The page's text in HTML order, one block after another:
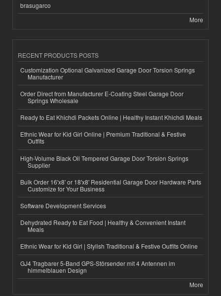
brasugarco
More
RECENT PRODUCTS POSTS
Customization Optional Galvanized Garage Door Torsion Springs
Manufacturer
Order Direct from Manufacturer E-Coating Steel Garage Door
Springs Wholesale
Ready to Eat Khichdi Packets Online | Healthy Instant Khichdi Meals
Ethnic Wear for Kid Girl Online | Premium Traditional & Festive
Outfits
High-Volume Black Oil Tempered Garage Door Torsion Springs
Supplier
Bulk Order 16'x8' or 18'x8' Residential Garage Door Hardware Parts
Customize for Your Business
Software Development Services
Dehydrated Ready to Eat Food | Healthy & Convenient Instant
Meals
Ethnic Wear for Kid Girl | Stylish Traditional & Festive Outfits Online
GJ4 Tragbarer 5-Band GPS-Störsender mit 4 Antennen im
himmelblauen Design
More